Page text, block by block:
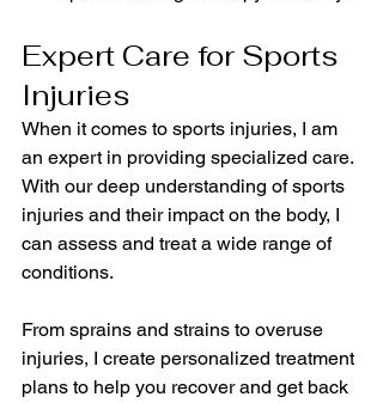
Expert Care for Sports
Injuries
When it comes to sports injuries, I am
an expert in providing specialized care.
With our deep understanding of sports
injuries and their impact on the body, I
can assess and treat a wide range of
conditions.
From sprains and strains to overuse
injuries, I create personalized treatment
plans to help you recover and get back